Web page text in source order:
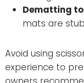
Dematting
mats are
Avoid using
experience to